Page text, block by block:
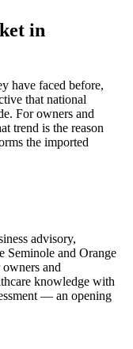
in
have faced before,
that national
For owners and
trend is the reason
the imported
advisory,
Seminole and Orange
and
knowledge with
— an opening